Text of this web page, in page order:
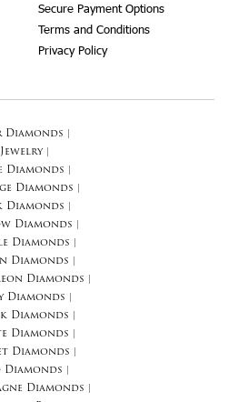
Secure Payment Options
Terms and Conditions
Privacy Policy
Diamonds
Jewelry|
Diamonds
Diamonds
Diamonds
Diamonds
Diamonds
Diamonds
Diamonds
Diamonds
Diamonds
Diamonds
Diamonds
Diamonds
Diamonds